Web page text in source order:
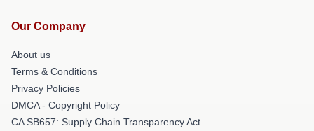
Our Company
About us
Terms & Conditions
Privacy Policies
DMCA - Copyright Policy
CA SB657: Supply Chain Transparency Act